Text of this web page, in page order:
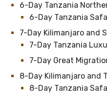
6-Day Tanzania
6-Day Tanzania
7-Day Kilimanjaro and
7-Day Tanzania
7-Day Great
8-Day Kilimanjaro and
8-Day Tanzania